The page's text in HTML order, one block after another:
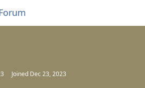
Joined Dec 23, 2023